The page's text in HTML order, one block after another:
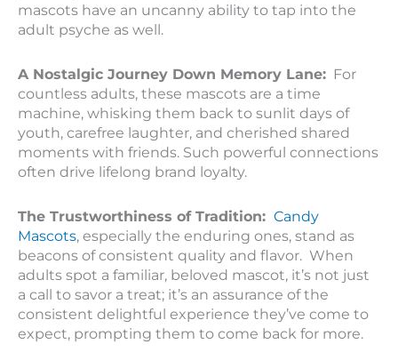
mascots have an uncanny ability to tap into the
adult psyche as well.
A Nostalgic Journey Down Memory Lane: For
countless adults, these mascots are a time
machine, whisking them back to sunlit days of
youth, carefree laughter, and cherished shared
moments with friends. Such powerful connections
often drive lifelong brand loyalty.
The Trustworthiness of Tradition: Candy
Mascots, especially the enduring ones, stand as
beacons of consistent quality and flavor. When
adults spot a familiar, beloved mascot, it’s not just
a call to savor a treat; it’s an assurance of the
consistent delightful experience they’ve come to
expect, prompting them to come back for more.